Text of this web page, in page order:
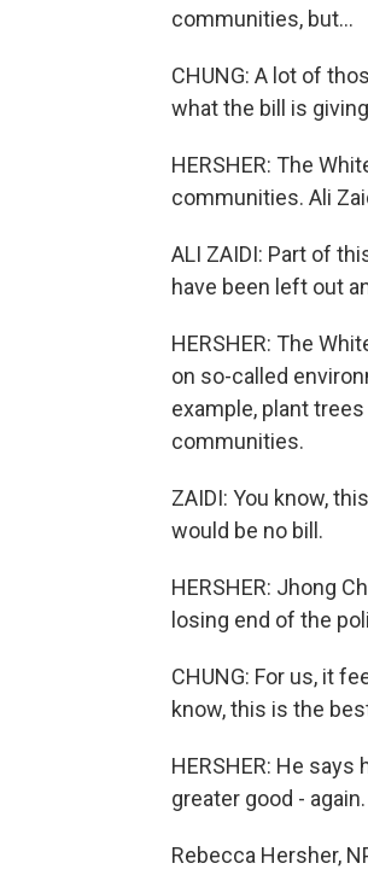
communities, but...
CHUNG: A lot of
what the bill is
HERSHER: The
communities. Ali
ALI ZAIDI: Part of
have been left out
HERSHER: The
on so-called
example, plant
communities.
ZAIDI: You know,
would be no bill.
HERSHER: Jhong
losing end of the
CHUNG: For us, it
know, this is the
HERSHER: He
greater good - again.
Rebecca Hersher,